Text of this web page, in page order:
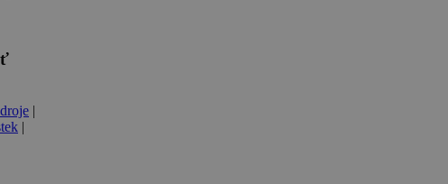
|
|